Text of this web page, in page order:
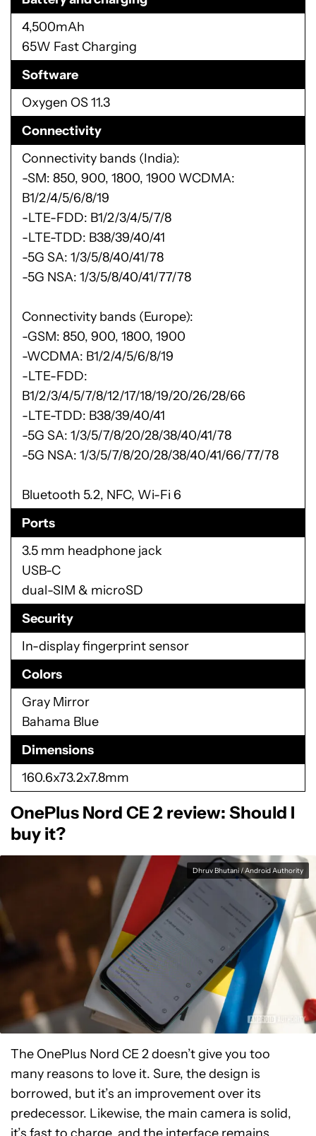
4,500mAh
65W Fast Charging
Software
Oxygen OS 11.3
Connectivity
Connectivity bands (India):
-SM: 850, 900, 1800, 1900 WCDMA:
B1/2/4/5/6/8/19
-LTE-FDD: B1/2/3/4/5/7/8
-LTE-TDD: B38/39/40/41
-5G SA: 1/3/5/8/40/41/78
-5G NSA: 1/3/5/8/40/41/77/78
Connectivity bands (Europe):
-GSM: 850, 900, 1800, 1900
-WCDMA: B1/2/4/5/6/8/19
-LTE-FDD:
B1/2/3/4/5/7/8/12/17/18/19/20/26/28/66
-LTE-TDD: B38/39/40/41
-5G SA: 1/3/5/7/8/20/28/38/40/41/78
-5G NSA: 1/3/5/7/8/20/28/38/40/41/66/77/78
Bluetooth 5.2, NFC, Wi-Fi 6
Ports
3.5 mm headphone jack
USB-C
dual-SIM & microSD
Security
In-display fingerprint sensor
Colors
Gray Mirror
Bahama Blue
Dimensions
160.6x73.2x7.8mm
OnePlus Nord CE 2 review: Should I
buy it?
Dhruv Bhutani / Android Authority
The OnePlus Nord CE 2 doesn’t give you too
many reasons to love it. Sure, the design is
borrowed, but it’s an improvement over its
predecessor. Likewise, the main camera is solid,